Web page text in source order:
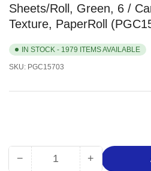
Sheets/Roll, Green, 6 /
Texture, PaperRoll
IN STOCK - 1979 ITEMS AVAILABLE
SKU: PGC15703
−Decrease
Quantity +Increase